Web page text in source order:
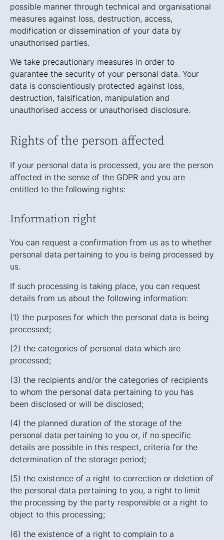
possible manner through technical and organisational
measures against loss, destruction, access,
modification or dissemination of your data by
unauthorised parties.
We take precautionary measures in order to
guarantee the security of your personal data. Your
data is conscientiously protected against loss,
destruction, falsification, manipulation and
unauthorised access or unauthorised disclosure.
Rights of the person affected
If your personal data is processed, you are the person
affected in the sense of the GDPR and you are
entitled to the following rights:
Information right
You can request a confirmation from us as to whether
personal data pertaining to you is being processed by
us.
If such processing is taking place, you can request
details from us about the following information:
(1) the purposes for which the personal data is being
processed;
(2) the categories of personal data which are
processed;
(3) the recipients and/or the categories of recipients
to whom the personal data pertaining to you has
been disclosed or will be disclosed;
(4) the planned duration of the storage of the
personal data pertaining to you or, if no specific
details are possible in this respect, criteria for the
determination of the storage period;
(5) the existence of a right to correction or deletion of
the personal data pertaining to you, a right to limit
the processing by the party responsible or a right to
object to this processing;
(6) the existence of a right to complain to a